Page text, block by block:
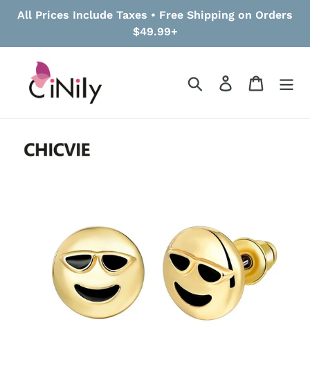
All Prices Include Taxes • Free Shipping on Orders
$49.99+
Search Log in Cart